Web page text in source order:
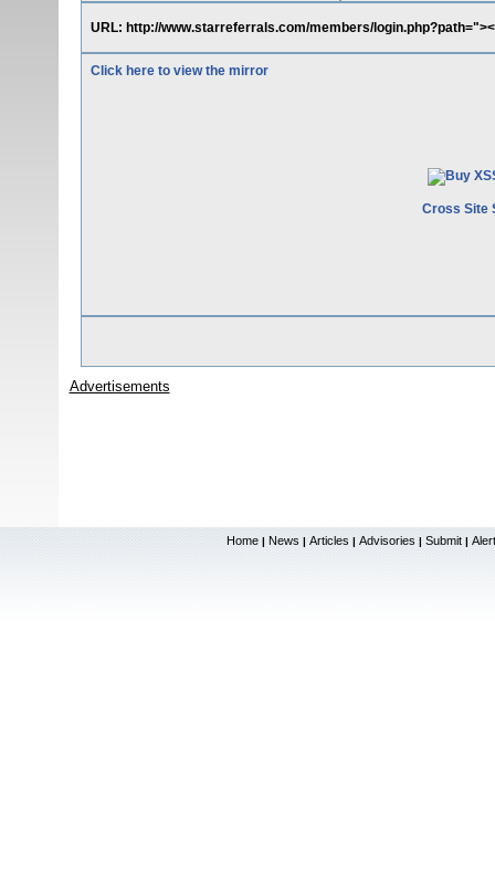
URL: http://www.starreferrals.com/members/
Click here to view the mirror
Cross Site
Advertisements
Home | News | Articles | Advisories | Submit |